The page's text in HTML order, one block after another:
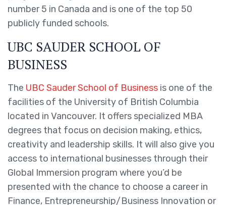
number 5 in Canada and is one of the top 50
publicly funded schools.
UBC SAUDER SCHOOL OF
BUSINESS
The UBC Sauder School of Business is one of the
facilities of the University of British Columbia
located in Vancouver. It offers specialized MBA
degrees that focus on decision making, ethics,
creativity and leadership skills. It will also give you
access to international businesses through their
Global Immersion program where you’d be
presented with the chance to choose a career in
Finance, Entrepreneurship/Business Innovation or